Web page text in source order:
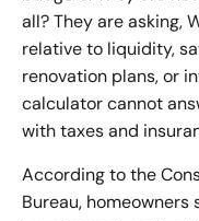
all? They are asking,
relative to liquidity,
renovation plans, or
calculator cannot
with taxes and
According to the
Bureau,